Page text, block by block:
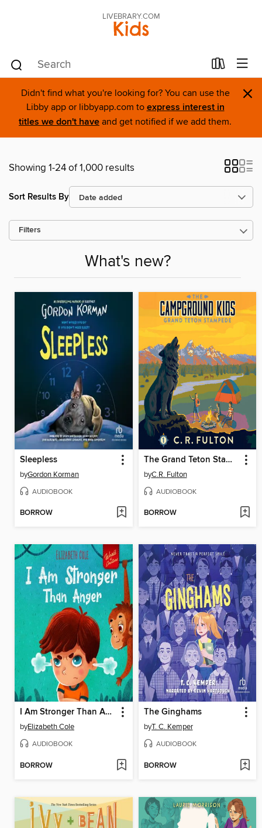
LIVEBRARY.COM
Kids
Didn't find what you're looking for? You can use the
Libby app or libbyapp.com to express interest in
titles we don't have and get notified if we add them.
×
Showing 1-24 of 1,000 results
Sort Results By
Filters
What's new?
Sleepless
byGordon Korman
AUDIOBOOK
BORROW
The Grand Teton Stampede
byC.R. Fulton
AUDIOBOOK
BORROW
I Am Stronger Than Anger
byElizabeth Cole
AUDIOBOOK
BORROW
The Ginghams
byT. C. Kemper
AUDIOBOOK
BORROW